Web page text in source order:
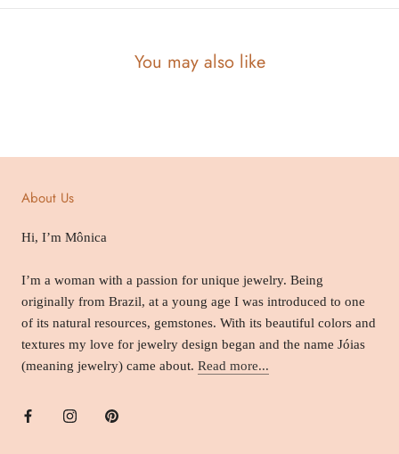
You may also like
About Us
Hi, I’m Mônica
I’m a woman with a passion for unique jewelry. Being
originally from Brazil, at a young age I was introduced to one
of its natural resources, gemstones. With its beautiful colors and
textures my love for jewelry design began and the name Jóias
(meaning jewelry) came about. Read more...